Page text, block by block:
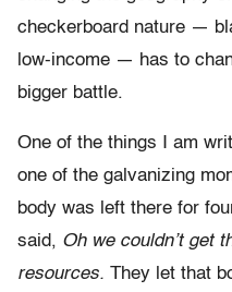
checkerboard nature —
low-income — has to
bigger battle.
One of the things I am
one of the galvanizing
body was left there for
said, Oh we couldn’t get
resources. They let that